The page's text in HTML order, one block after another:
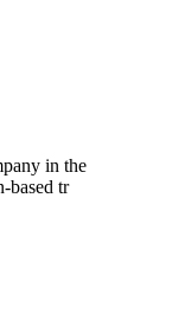
in the
based tr